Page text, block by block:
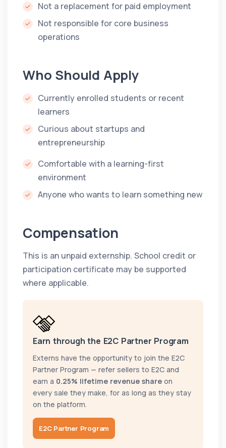
Not a replacement for paid employment
Not responsible for core business
operations
Who Should Apply
Currently enrolled students or recent
learners
Curious about startups and
entrepreneurship
Comfortable with a learning-first
environment
Anyone who wants to learn something new
Compensation
This is an unpaid externship. School credit or
participation certificate may be supported
where applicable.
Earn through the E2C Partner Program
Externs have the opportunity to join the E2C
Partner Program — refer sellers to E2C and
earn a 0.25% lifetime revenue share on
every sale they make, for as long as they stay
on the platform.
E2C Partner Program